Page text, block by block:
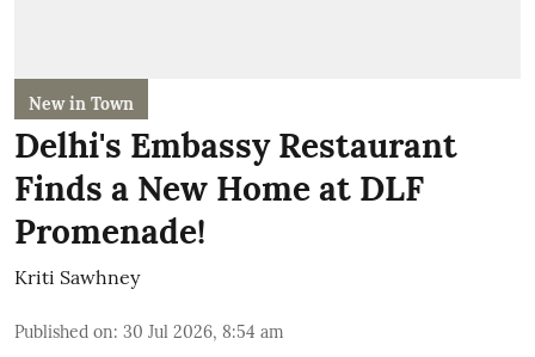
New in Town
Delhi's Embassy Restaurant
Finds a New Home at DLF
Promenade!
Kriti Sawhney
Published on: 30 Jul 2026, 8:54 am